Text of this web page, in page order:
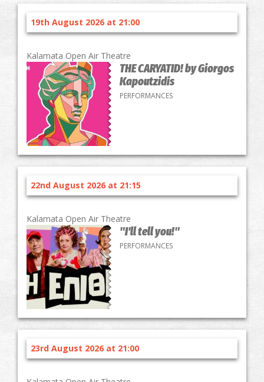
19th August 2026 at 21:00
Kalamata Open Air Theatre
THE CARYATID! by Giorgos
Kapoutzidis
PERFORMANCES
22nd August 2026 at 21:15
Kalamata Open Air Theatre
"I'll tell you!"
PERFORMANCES
23rd August 2026 at 21:00